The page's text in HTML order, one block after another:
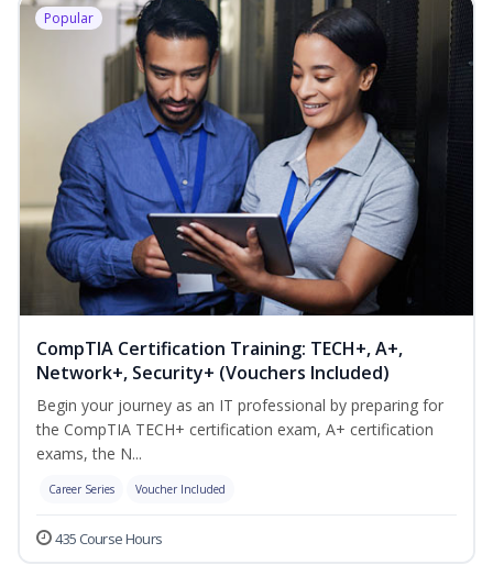
Popular
CompTIA Certification Training: TECH+, A+,
Network+, Security+ (Vouchers Included)
Begin your journey as an IT professional by preparing for
the CompTIA TECH+ certification exam, A+ certification
exams, the N...
Career Series Voucher Included
435 Course Hours